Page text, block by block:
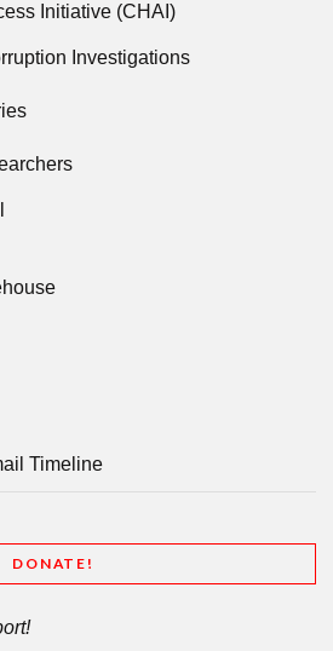
Initiative (CHAI)
Investigations
Timeline
DONATE!